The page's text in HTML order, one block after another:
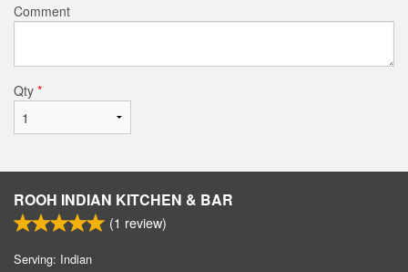
Comment
Qty *
ROOH INDIAN KITCHEN & BAR
(1 review)
Serving: Indian